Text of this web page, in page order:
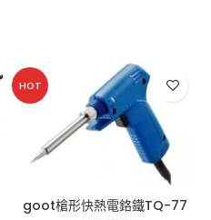
HOT
goot槍形快熱電鉻鐵TQ-77